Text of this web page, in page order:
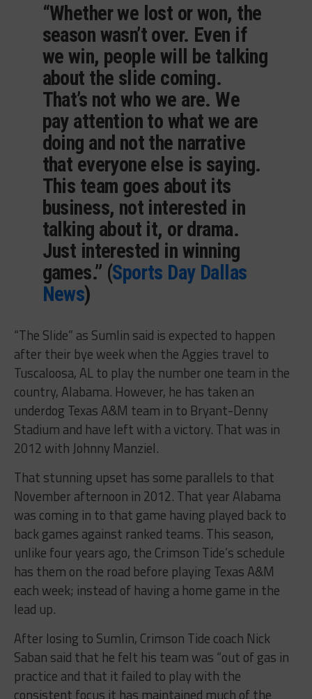
“Whether we lost or won, the
season wasn’t over. Even if
we win, people will be talking
about the slide coming.
That’s not who we are. We
pay attention to what we are
doing and not the narrative
that everyone else is saying.
This team goes about its
business, not interested in
talking about it, or drama.
Just interested in winning
games.” (Sports Day Dallas
News)
“The Slide” as Sumlin said is expected to happen
after their bye week when the Aggies travel to
Tuscaloosa, AL to play the number one team in the
country, Alabama. However, he has taken an
underdog Texas A&M team in to Bryant-Denny
Stadium and have left with a victory. That was in
2012 with Johnny Manziel.
That stunning upset has some parallels to that
November afternoon in 2012. That year Alabama
was coming in to that game having played back to
back games against ranked teams. This season,
unlike four years ago, the Crimson Tide’s schedule
has them on the road before playing Texas A&M
each week; instead of having a home game in the
lead up.
After losing to Sumlin, Crimson Tide coach Nick
Saban said that he felt his team was “out of gas in
practice and that it failed to play with the
consistent focus it has maintained much of the